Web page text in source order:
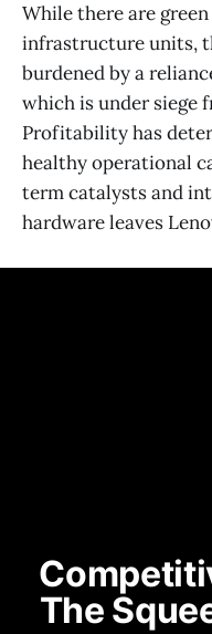
While there are
infrastructure units,
burdened by a
which is under siege
Profitability has
healthy operational
term catalysts and
hardware leaves
The